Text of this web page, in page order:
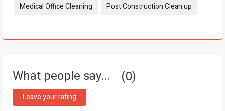
Medical Office Cleaning
Post Construction Clean up
What people say... 0
Leave your rating